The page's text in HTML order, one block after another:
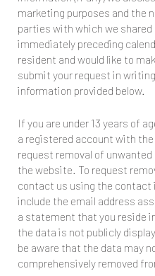
marketing purposes and the
parties with which we
immediately preceding
resident and would like to
submit your request in
information provided below.
If you are under 13 years of
a registered account with
request removal of
the website. To request
contact us using the contact
include the email address
a statement that you reside
the data is not publicly
be aware that the data may
comprehensively removed